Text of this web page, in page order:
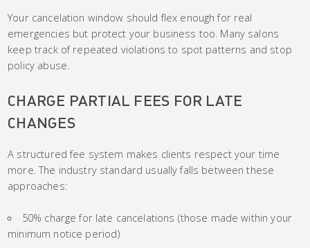
Your cancelation window should flex enough for real
emergencies but protect your business too. Many salons
keep track of repeated violations to spot patterns and stop
policy abuse.
CHARGE PARTIAL FEES FOR LATE
CHANGES
A structured fee system makes clients respect your time
more. The industry standard usually falls between these
approaches:
50% charge for late cancelations (those made within your
minimum notice period)